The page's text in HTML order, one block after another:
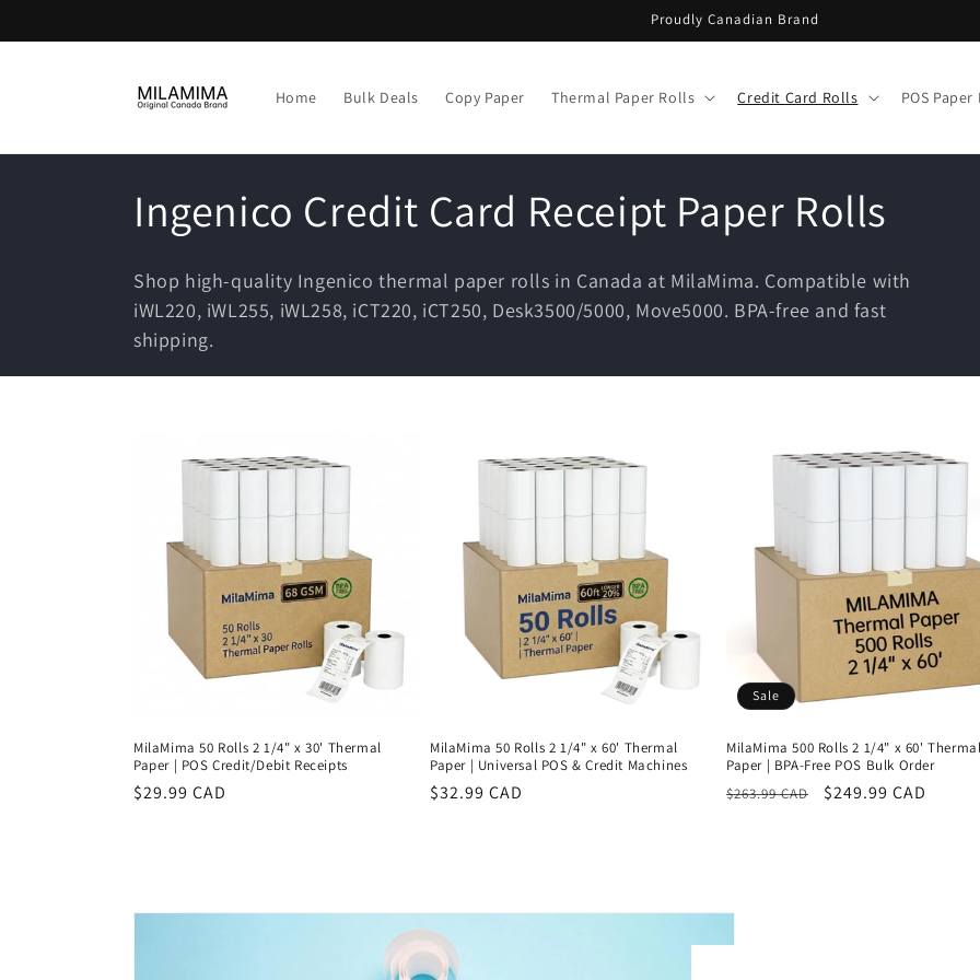
Proudly Canadian Brand
Home Bulk Deals Copy Paper Thermal Paper Rolls Credit Card Rolls POS
C
o
l
l
:
Ingenico Credit Card Receipt Paper Rolls
Shop high-quality Ingenico thermal paper rolls in Canada at MilaMima. Compatible with
iWL220, iWL255, iWL258, iCT220, iCT250, Desk3500/5000, Move5000. BPA-free and fast
shipping.
MilaMima 50 Rolls 2 1/4" x 30' Thermal
Paper | POS Credit/Debit Receipts
Regular
$29.99 CAD
MilaMima 50 Rolls 2 1/4" x 60' Thermal
Paper | Universal POS & Credit Machines
Regular
$32.99 CAD
Sale
MilaMima 500 Rolls 2 1/4" x 60'
Paper | BPA-Free POS Bulk Order
Regular
$263.99 CAD
Sale
$249.99 CAD